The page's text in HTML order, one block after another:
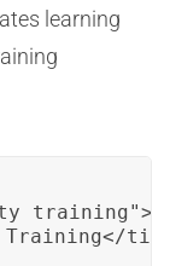
learning